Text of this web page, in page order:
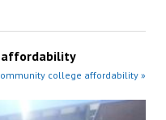
affordability
college affordability »